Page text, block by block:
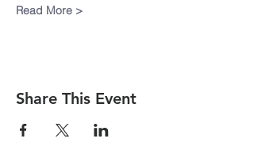
Read More >
Share This Event